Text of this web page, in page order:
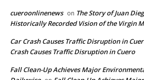
cueroonlinenews on The Story of Juan
Historically Recorded Vision of the Virgin
Car Crash Causes Traffic Disruption in
Crash Causes Traffic Disruption in Cuero
Fall Clean-Up Achieves Major